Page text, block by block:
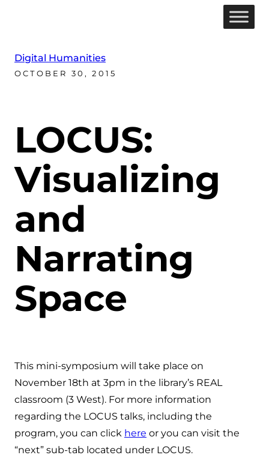
Digital Humanities
OCTOBER 30, 2015
LOCUS:
Visualizing
and
Narrating
Space
This mini-symposium will take place on
November 18th at 3pm in the library’s REAL
classroom (3 West). For more information
regarding the LOCUS talks, including the
program, you can click here or you can visit the
“next” sub-tab located under LOCUS.